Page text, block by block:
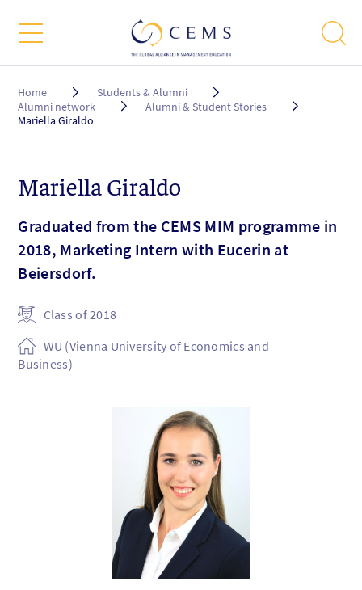
Breadcrumb
Home
Students & Alumni
Alumni network
Alumni & Student Stories
Mariella Giraldo
Mariella Giraldo
Graduated from the CEMS MIM programme in
2018, Marketing Intern with Eucerin at
Beiersdorf.
Class of 2018
WU (Vienna University of Economics and
Business)